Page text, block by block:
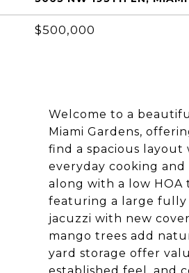
$500,000
Welcome to a
Miami Gardens,
find a spacious
everyday cooking
along with a low
featuring a large fully
jacuzzi with new
mango trees add
yard storage offer